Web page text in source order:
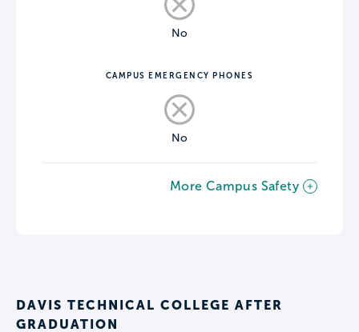
No
CAMPUS EMERGENCY PHONES
No
More Campus Safety
DAVIS TECHNICAL COLLEGE AFTER
GRADUATION